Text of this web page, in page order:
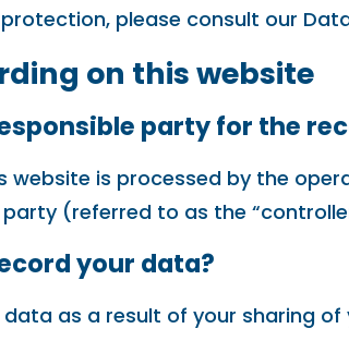
please consult our
on this website
party for the
website is processed by the
(referred to as the
your data?
as a result of your sharing